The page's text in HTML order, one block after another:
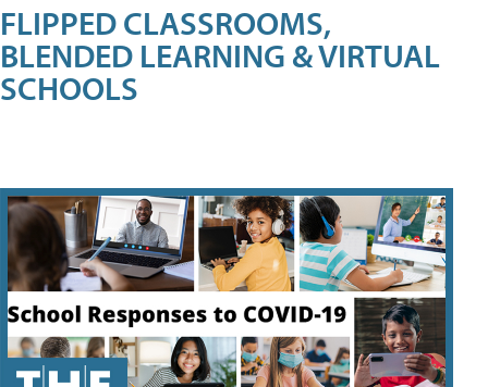
FLIPPED CLASSROOMS,
BLENDED LEARNING & VIRTUAL
SCHOOLS